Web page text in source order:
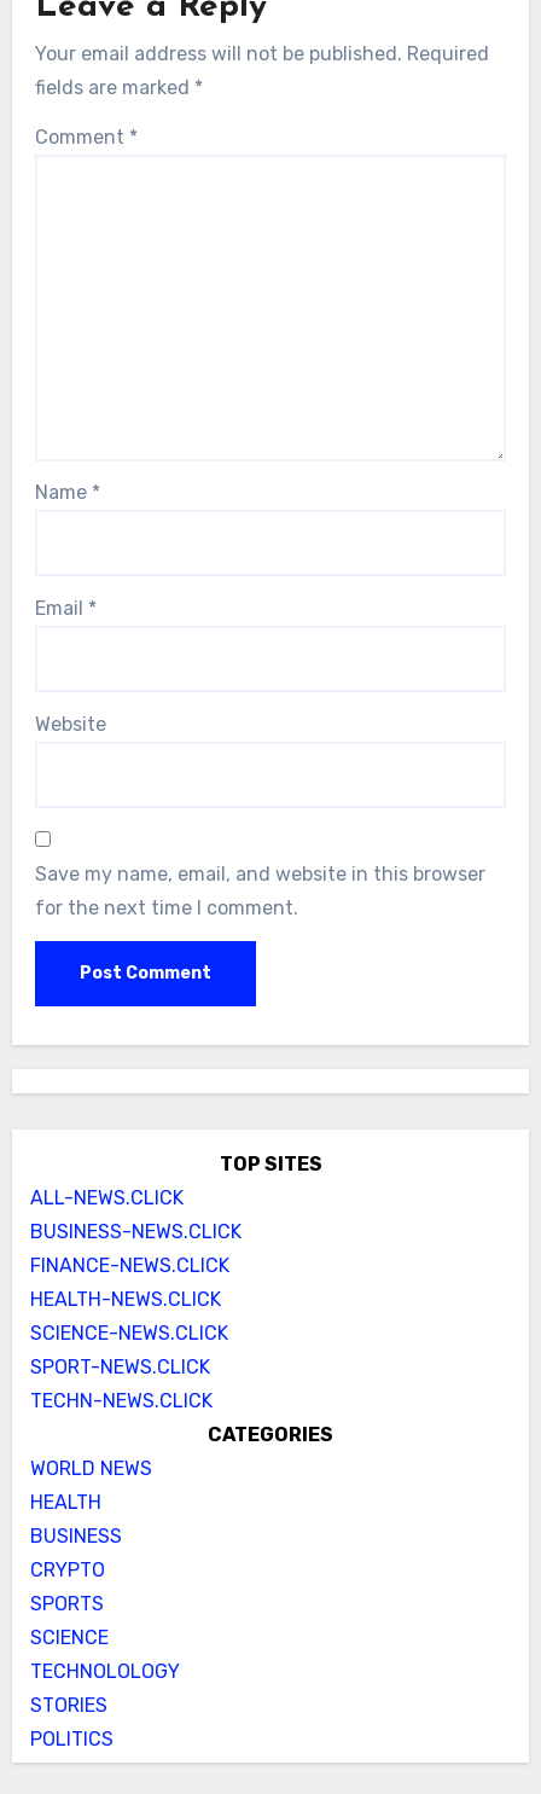
Leave a Reply
Your email address will not be published. Required
fields are marked *
Comment *
Name *
Email *
Website
Save my name, email, and website in this browser
for the next time I comment.
TOP SITES
ALL-NEWS.CLICK
BUSINESS-NEWS.CLICK
FINANCE-NEWS.CLICK
HEALTH-NEWS.CLICK
SCIENCE-NEWS.CLICK
SPORT-NEWS.CLICK
TECHN-NEWS.CLICK
CATEGORIES
WORLD NEWS
HEALTH
BUSINESS
CRYPTO
SPORTS
SCIENCE
TECHNOLOLOGY
STORIES
POLITICS